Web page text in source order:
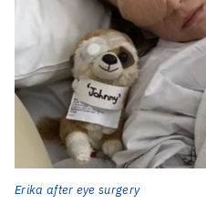
Erika after eye surgery